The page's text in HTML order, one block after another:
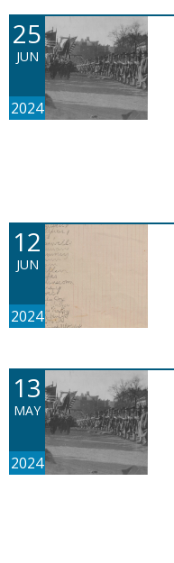
25
JUN
2024
12
JUN
2024
13
MAY
2024